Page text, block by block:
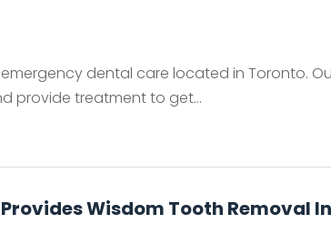
dental care located in Toronto.
provide treatment to get...
Wisdom Tooth Removal In